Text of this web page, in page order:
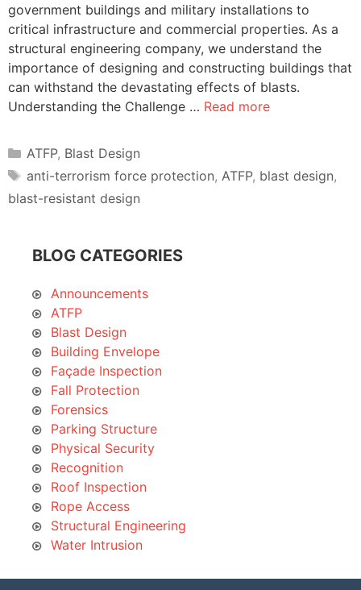
government buildings and military installations to
critical infrastructure and commercial properties. As a
structural engineering company, we understand the
importance of designing and constructing buildings that
can withstand the devastating effects of blasts.
Understanding the Challenge … Read more
Categories
ATFP, Blast Design
Tags
anti-terrorism force protection, ATFP, blast design,
blast-resistant design
BLOG CATEGORIES
Announcements
ATFP
Blast Design
Building Envelope
Façade Inspection
Fall Protection
Forensics
Parking Structure
Physical Security
Recognition
Roof Inspection
Rope Access
Structural Engineering
Water Intrusion